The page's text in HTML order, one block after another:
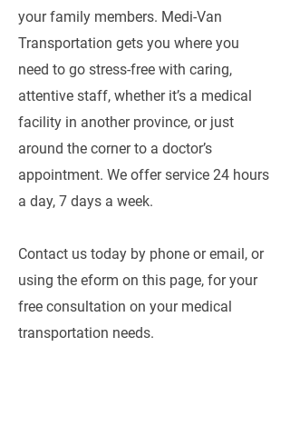
your family members. Medi-Van
Transportation gets you where you
need to go stress-free with caring,
attentive staff, whether it’s a medical
facility in another province, or just
around the corner to a doctor’s
appointment. We offer service 24 hours
a day, 7 days a week.
Contact us today by phone or email, or
using the eform on this page, for your
free consultation on your medical
transportation needs.